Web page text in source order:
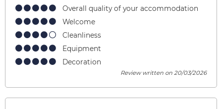
Overall quality of your accommodation
Welcome
Cleanliness
Equipment
Decoration
Review written on 20/03/2026